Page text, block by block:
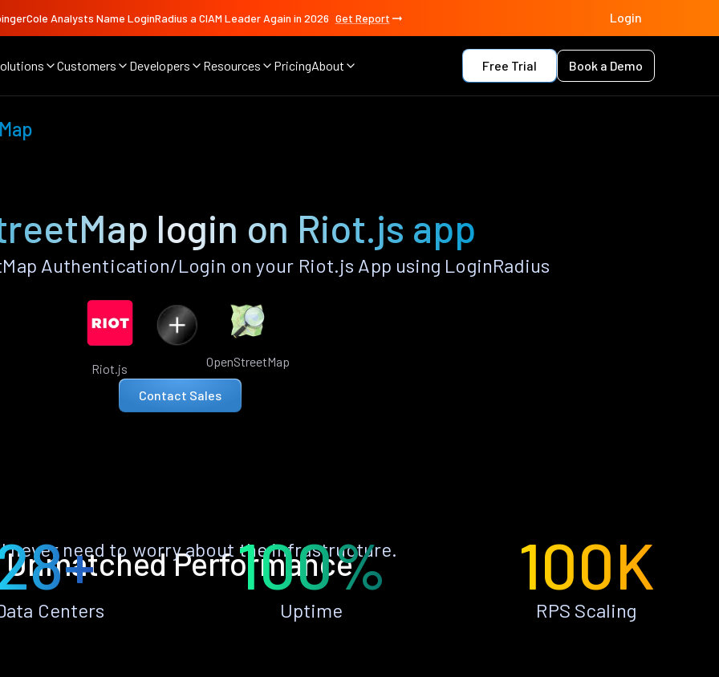
Analysts Name LoginRadius a CIAM Leader Again in 2026 Get Report Login
Customers Developers Resources PricingAbout Free Trial Book a Demo
login on Riot.js app
Authentication/Login on your Riot.js App using LoginRadius
Riot.js OpenStreetMap
Contact Sales
Unmatched Performance
never need to worry about the infrastructure.
Centers
100%
Uptime
100K
RPS Scaling